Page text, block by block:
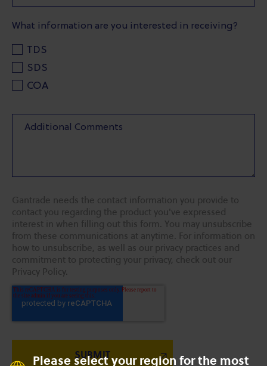
Please select your region for the most
What information are you interested in receiving?
TDS
SDS
COA
Gantrade needs the contact information you provide to
contact you regarding the product you've expressed
interest in when filling out this form. You may unsubscribe
from these communications at anytime. For information on
how to unsubscribe, as well as our privacy practices and
commitment to protecting your privacy, check out our
Privacy Policy.